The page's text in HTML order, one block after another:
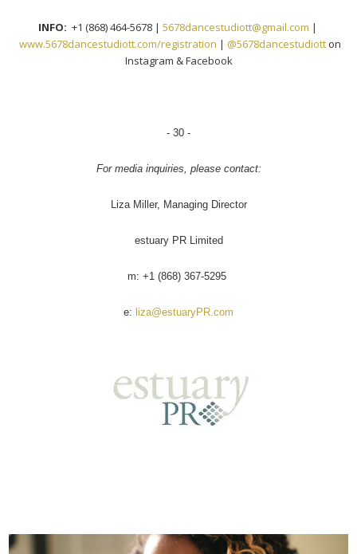
INFO: +1 (868) 464-5678 | 5678dancestudiott@gmail.com |
www.5678dancestudiott.com/registration | @5678dancestudiotton
Instagram & Facebook
- 30 -
For media inquiries, please contact:
Liza Miller, Managing Director
estuary PR Limited
m: +1 (868) 367-5295
e: liza@estuaryPR.com